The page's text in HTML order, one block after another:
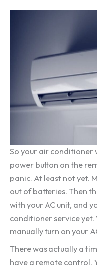
So your air conditioner
power button on the
panic. At least not yet.
out of batteries. Then
with your AC unit, and
conditioner service yet.
manually turn on your
There was actually a
have a remote control.